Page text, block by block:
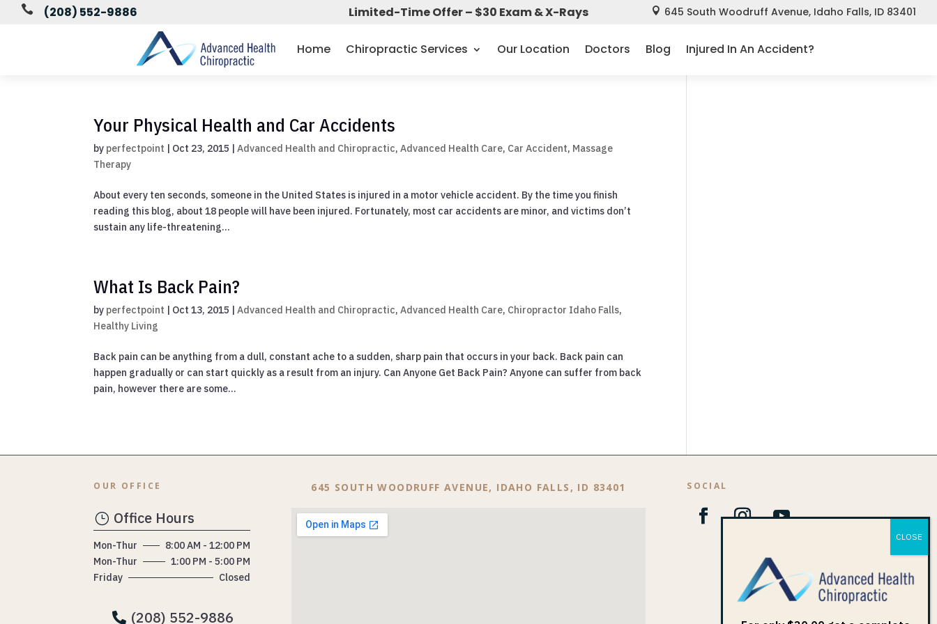
 (208) 552-9886 Limited-Time Offer – $30 Exam & X-Rays  645 South Woodruff Avenue, Idaho Falls, ID 83401
Home Chiropractic Services Our Location Doctors Blog Injured In An Accident?
Your Physical Health and Car Accidents
by perfectpoint | Oct 23, 2015 |Advanced Health and Chiropractic,Advanced Health Care, Car Accident, Massage
Therapy
About every ten seconds, someone in the United States is injured in a motor vehicle accident. By the time you finish
reading this blog, about 18 people will have been injured. Fortunately, most car accidents are minor, and victims don’t
sustain any life-threatening...
What Is Back Pain?
by perfectpoint | Oct 13, 2015 |Advanced Health and Chiropractic,Advanced Health Care, Chiropractor Idaho Falls,
Healthy Living
Back pain can be anything from a dull, constant ache to a sudden, sharp pain that occurs in your back. Back pain can
happen gradually or can start quickly as a result from an injury. Can Anyone Get Back Pain? Anyone can suffer from back
pain, however there are some...
OUR OFFICE
} Office Hours
Mon-Thur
8:00 AM - 12:00 PM
Mon-Thur
1:00 PM - 5:00 PM
Friday
Closed
 (208) 552-9886
645 SOUTH WOODRUFF AVENUE, IDAHO FALLS, ID 83401 SOCIAL